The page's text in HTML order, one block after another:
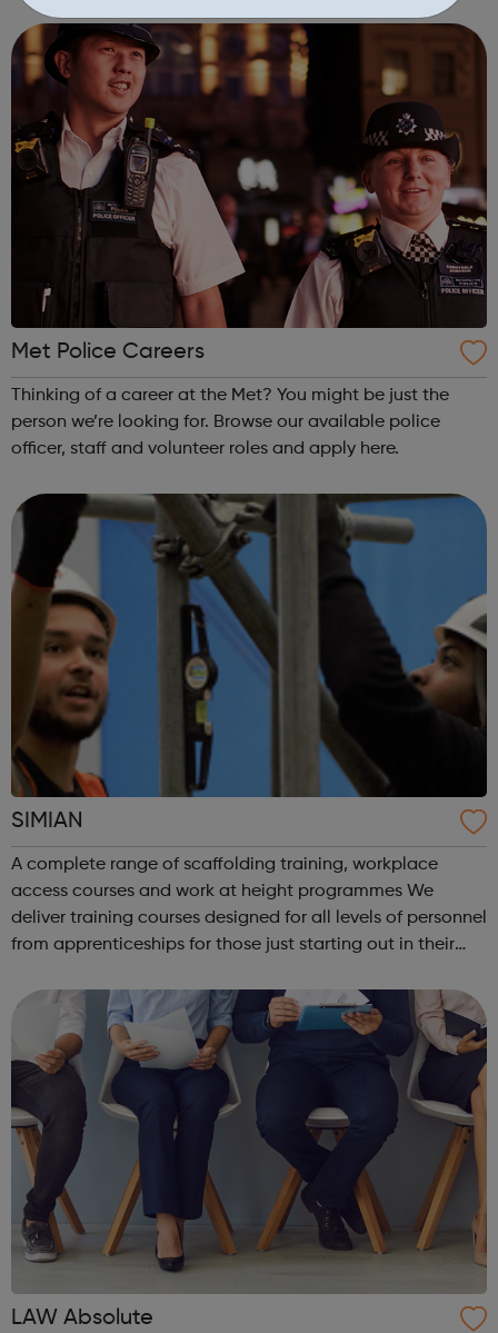
courses. We want you to choose the most suitable course;
offering not just the...
Met Police Careers
Thinking of a career at the Met? You might be just the
person we’re looking for. Browse our available police
officer, staff and volunteer roles and apply here.
SIMIAN
A complete range of scaffolding training, workplace
access courses and work at height programmes We
deliver training courses designed for all levels of personnel
from apprenticeships for those just starting out in their
inspectors and supervi...
LAW Absolute